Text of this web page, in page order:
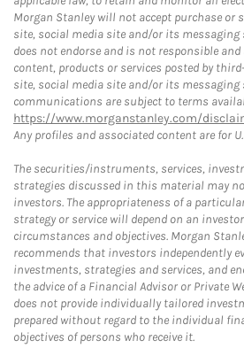
Morgan Stanley will not accept purchase or
site, social media site and/or its messaging
does not endorse and is not responsible
content, products or services posted by
site, social media site and/or its messaging
communications are subject to terms
https://www.morganstanley.com/
Any profiles and associated content are for
The securities/instruments, services,
strategies discussed in this material may
investors. The appropriateness of a
strategy or service will depend on an
circumstances and objectives. Morgan
recommends that investors independently
investments, strategies and services, and
the advice of a Financial Advisor or Private
does not provide individually tailored
prepared without regard to the individual
objectives of persons who receive it.